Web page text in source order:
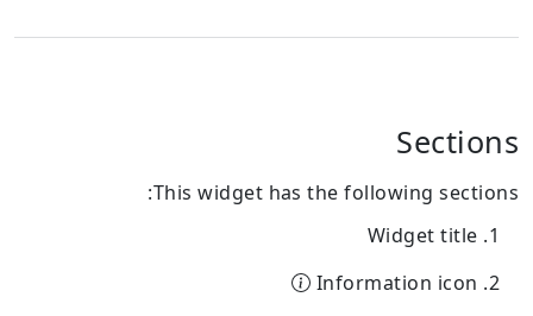
Sections
This widget has the following sections:
Widget title
Information icon